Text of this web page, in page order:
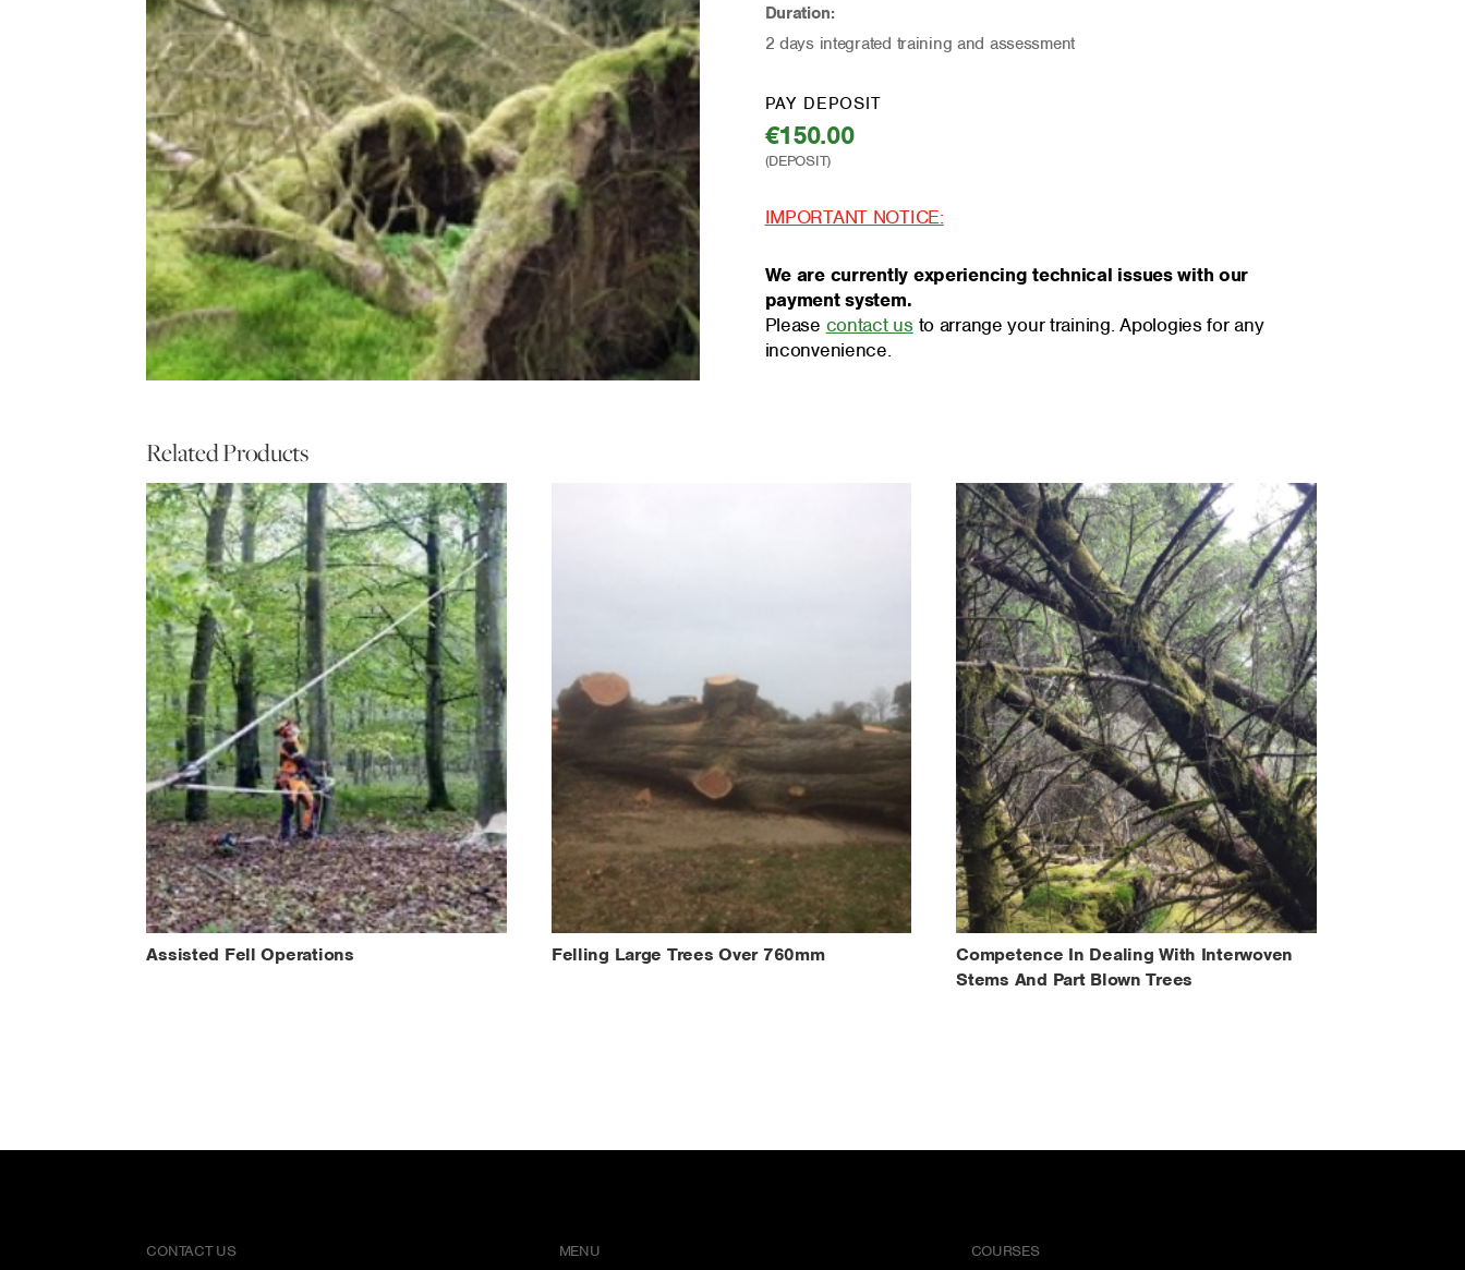
Duration:
2 days integrated training and assessment
PAY DEPOSIT
€150.00
IMPORTANT NOTICE:
We are currently experiencing technical issues with our
payment system.
Please contact usto arrange your training. Apologies for any
inconvenience.
Related Products
Assisted Fell Operations Felling Large Trees Over 760mm
Competence In Dealing With Interwoven
Stems And Part Blown Trees
CONTACT US MENU COURSES